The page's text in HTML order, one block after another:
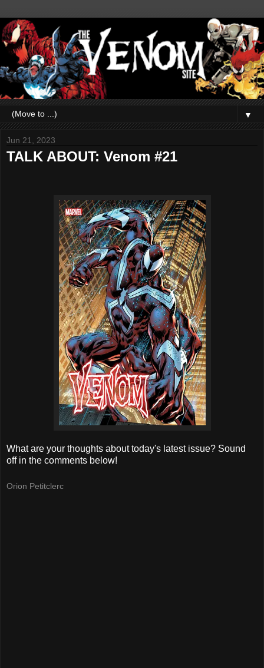
▼
Jun 21, 2023
TALK ABOUT: Venom #21
What are your thoughts about today's latest issue? Sound
off in the comments below!
Orion Petitclerc